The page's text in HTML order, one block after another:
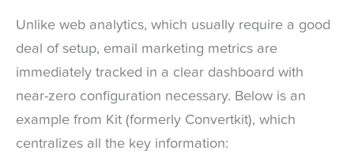
Unlike web analytics, which usually require a good
deal of setup, email marketing metrics are
immediately tracked in a clear dashboard with
near-zero configuration necessary. Below is an
example from Kit (formerly Convertkit), which
centralizes all the key information: